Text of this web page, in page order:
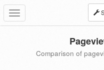
Toggle
navigation
Comparison of